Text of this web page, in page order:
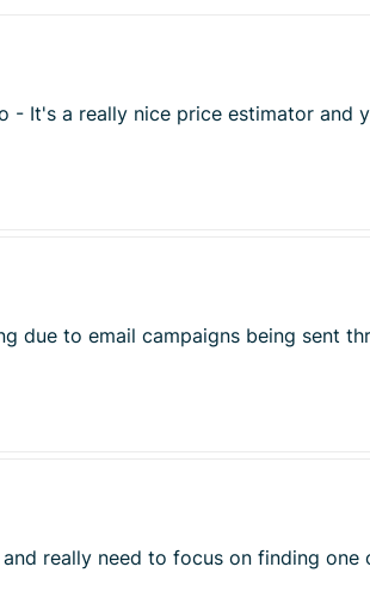
- It's a really nice price estimator and
due to email campaigns being sent
really need to focus on finding one